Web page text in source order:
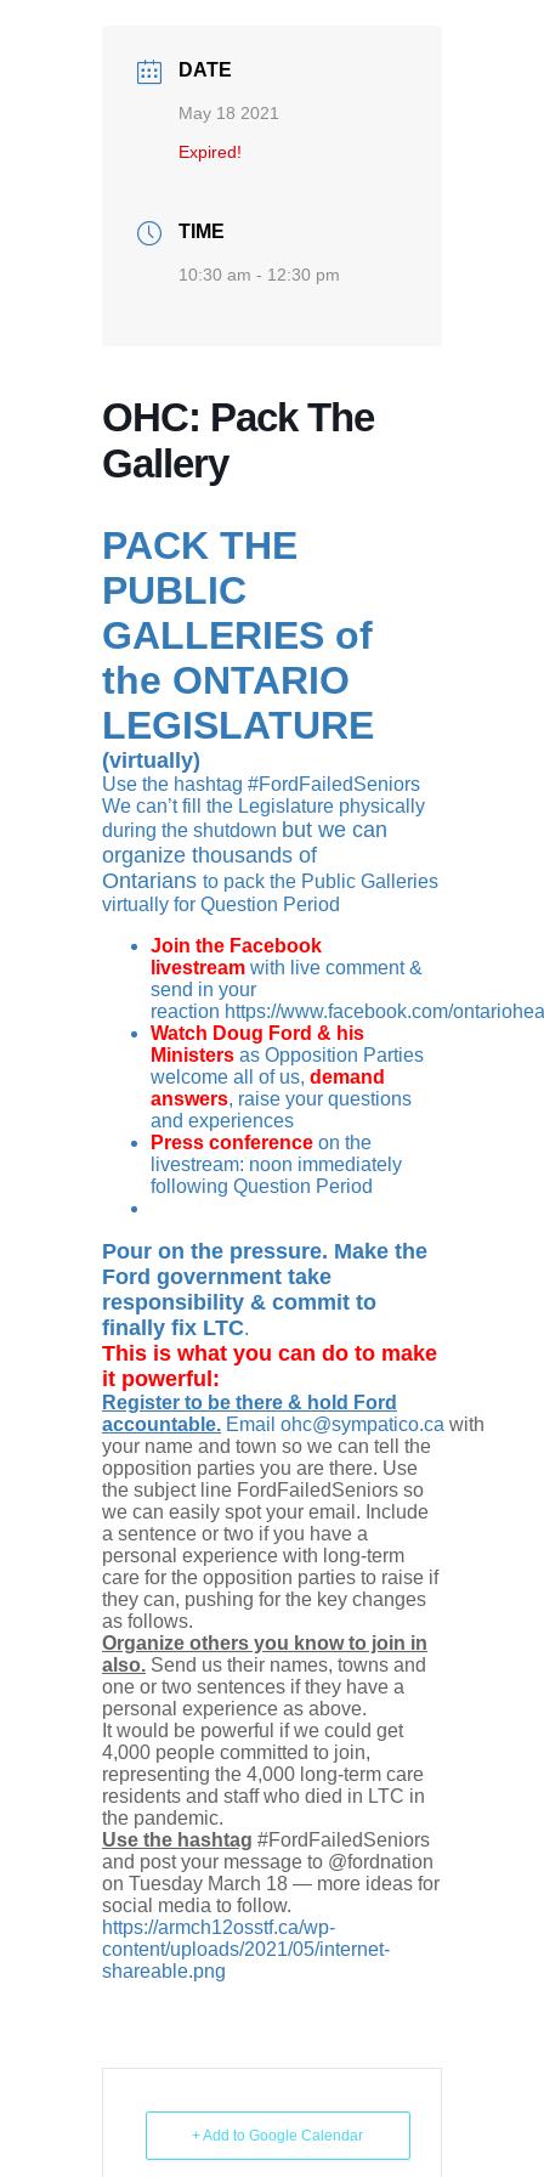
DATE
May 18 2021
Expired!
TIME
10:30 am - 12:30 pm
OHC: Pack The
Gallery
PACK THE
PUBLIC
GALLERIES of
the ONTARIO
LEGISLATURE
(virtually)
Use the hashtag #FordFailedSeniors
We can’t fill the Legislature physically
during the shutdown but we can
organize thousands of
Ontarians to pack the Public Galleries
virtually for Question Period
Join the Facebook
livestream with live comment &
send in your
reaction https://www.facebook.com/
Watch Doug Ford & his
Ministers as Opposition Parties
welcome all of us, demand
answers, raise your questions
and experiences
Press conference on the
livestream: noon immediately
following Question Period
Pour on the pressure. Make the
Ford government take
responsibility & commit to
finally fix LTC.
This is what you can do to make
it powerful:
Register to be there & hold Ford
accountable. Email ohc@sympatico.ca with
your name and town so we can tell the
opposition parties you are there. Use
the subject line FordFailedSeniors so
we can easily spot your email. Include
a sentence or two if you have a
personal experience with long-term
care for the opposition parties to raise if
they can, pushing for the key changes
as follows.
Organize others you know to join in
also. Send us their names, towns and
one or two sentences if they have a
personal experience as above.
It would be powerful if we could get
4,000 people committed to join,
representing the 4,000 long-term care
residents and staff who died in LTC in
the pandemic.
Use the hashtag #FordFailedSeniors
and post your message to @fordnation
on Tuesday March 18 — more ideas for
social media to follow.
https://armch12osstf.ca/wp-
content/uploads/2021/05/internet-
shareable.png
+ Add to Google Calendar